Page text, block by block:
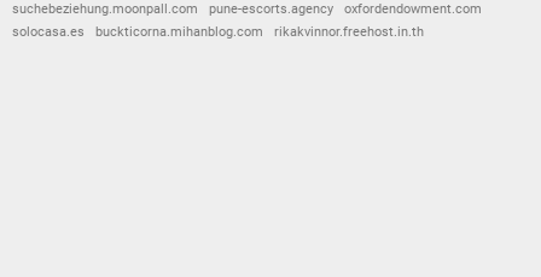
suchebeziehung.moonpall.com
pune-escorts.agency
oxfordendowment.com
solocasa.es
buckticorna.mihanblog.com rikakvinnor.freehost.in.th